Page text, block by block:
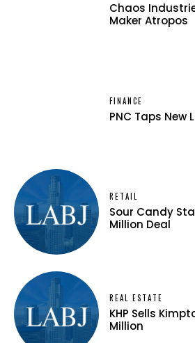
Chaos
Maker Atropos
FINANCE
PNC Taps New
RETAIL
Sour Candy
Million Deal
REAL ESTATE
KHP Sells
Million